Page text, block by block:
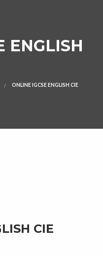
ENGLISH
ONLINE IGCSE ENGLISH CIE
CIE